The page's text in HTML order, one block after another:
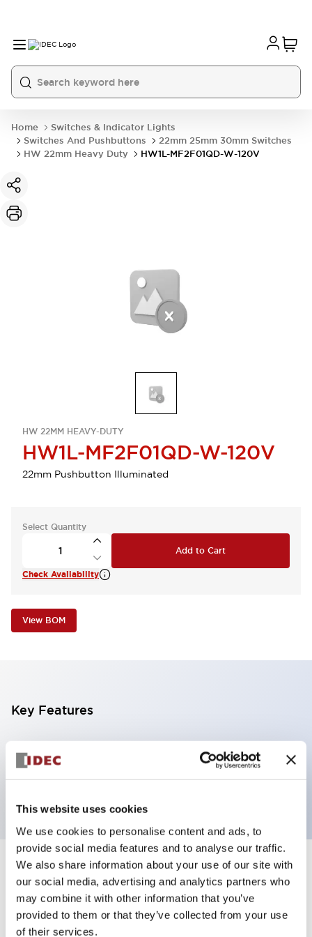
This website uses cookies
We use cookies to personalise content and ads, to
provide social media features and to analyse our traffic.
We also share information about your use of our site with
our social media, advertising and analytics partners who
may combine it with other information that you’ve
provided to them or that they’ve collected from your use
of their services.
Home
Switches & Indicator Lights
Switches And Pushbuttons
22mm 25mm 30mm Switches
HW 22mm Heavy Duty
HW1L-MF2F01QD-W-120V
HW 22MM HEAVY-DUTY
HW1L-MF2F01QD-W-120V
22mm Pushbutton Illuminated
Select Quantity
Add to Cart
Check Availability
View BOM
Key Features
Illuminated Pushbutton, extended with full
shroud operator, momentary, screw-terminal, plastic
Specifications +
Aesthetic Specifications